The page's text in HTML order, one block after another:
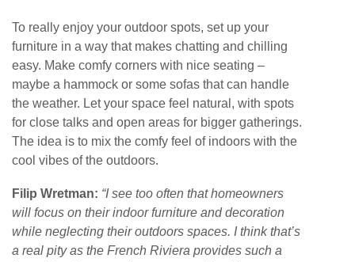
To really enjoy your outdoor spots, set up your
furniture in a way that makes chatting and chilling
easy. Make comfy corners with nice seating –
maybe a hammock or some sofas that can handle
the weather. Let your space feel natural, with spots
for close talks and open areas for bigger gatherings.
The idea is to mix the comfy feel of indoors with the
cool vibes of the outdoors.
Filip Wretman: “I see too often that homeowners
will focus on their indoor furniture and decoration
while neglecting their outdoors spaces. I think that’s
a real pity as the French Riviera provides such a